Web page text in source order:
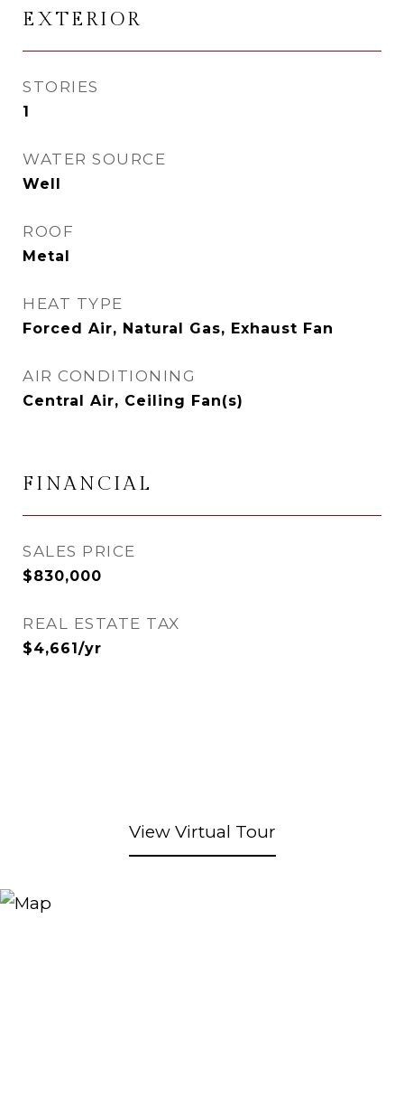
EXTERIOR
STORIES
1
WATER SOURCE
Well
ROOF
Metal
HEAT TYPE
Forced Air, Natural Gas, Exhaust Fan
AIR CONDITIONING
Central Air, Ceiling Fan(s)
FINANCIAL
SALES PRICE
$830,000
REAL ESTATE TAX
$4,661/yr
View Virtual Tour